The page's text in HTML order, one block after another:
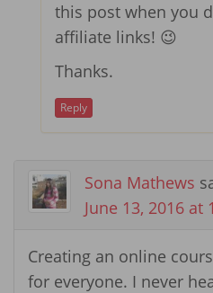
this post when you
affiliate links! 😉
Thanks.
Reply
Sona Mathews
June 13, 2016 at
Creating an online
for everyone. I never